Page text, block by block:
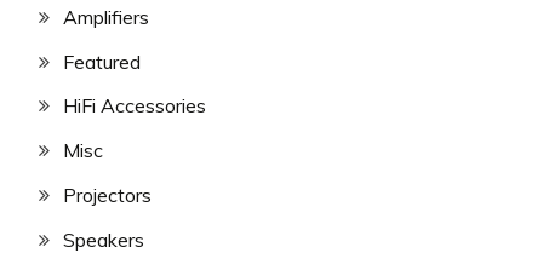
Amplifiers
Featured
HiFi Accessories
Misc
Projectors
Speakers